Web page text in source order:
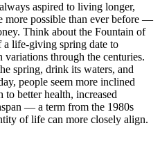
aspired to living longer,
more possible than ever before —
Think about the Fountain of
a life-giving spring date to
through the centuries.
spring, drink its waters, and
people seem more inclined
to better health, increased
— a term from the 1980s
of life can more closely align.